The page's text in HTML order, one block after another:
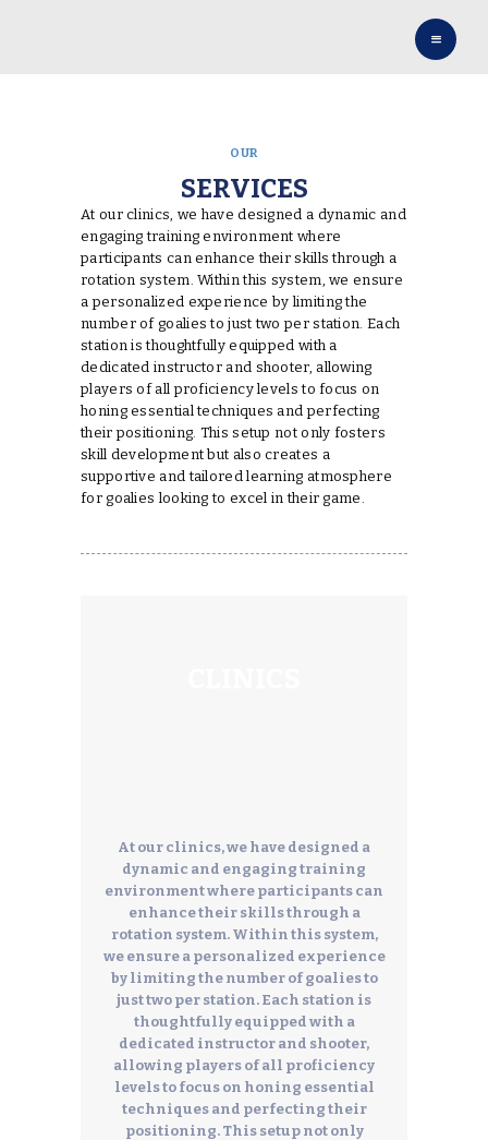
BOOK NOW
SOCIAL
OUR
SERVICES
At our clinics, we have designed a dynamic and
engaging training environment where
participants can enhance their skills through a
rotation system. Within this system, we ensure
a personalized experience by limiting the
number of goalies to just two per station. Each
station is thoughtfully equipped with a
dedicated instructor and shooter, allowing
players of all proficiency levels to focus on
honing essential techniques and perfecting
their positioning. This setup not only fosters
skill development but also creates a
supportive and tailored learning atmosphere
for goalies looking to excel in their game.
At our clinics, we have designed a
dynamic and engaging training
environment where participants can
enhance their skills through a
rotation system. Within this system,
we ensure a personalized experience
by limiting the number of goalies to
just two per station. Each station is
thoughtfully equipped with a
dedicated instructor and shooter,
allowing players of all proficiency
levels to focus on honing essential
techniques and perfecting their
positioning. This setup not only